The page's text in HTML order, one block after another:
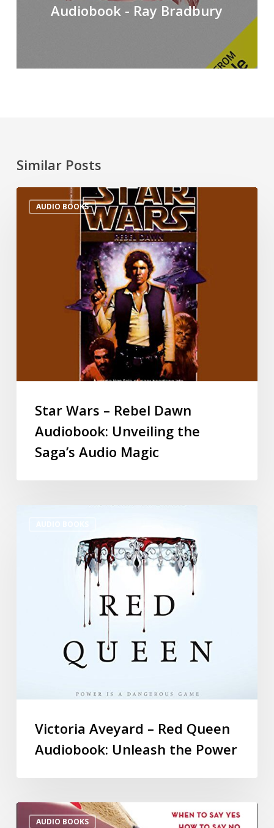
Audiobook - Ray Bradbury
Similar Posts
AUDIO BOOKS
Star Wars – Rebel Dawn
Audiobook: Unveiling the
Saga’s Audio Magic
Victoria Aveyard – Red Queen
Audiobook: Unleash the Power
AUDIO BOOKS